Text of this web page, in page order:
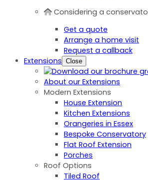
Considering a
Get a quote
Arrange a home visit
Request a callback
Extensions Close
About our Extensions
Modern Extensions
House Extension
Kitchen Extensions
Orangeries in Essex
Bespoke Conservatory
Flat Roof Extension
Porches
Roof Options
Tiled Roof